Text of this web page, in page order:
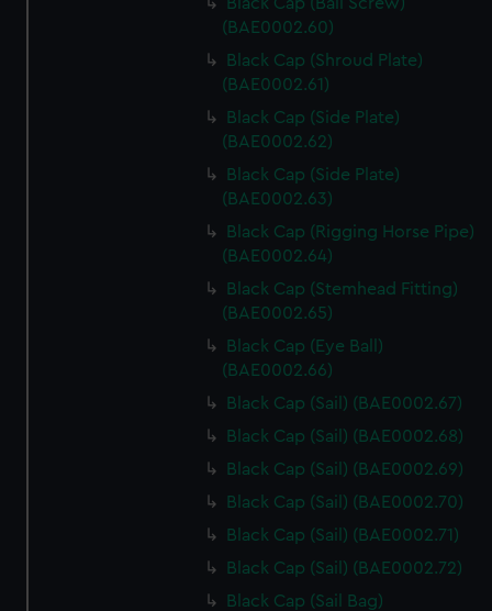
(BAE0002.60)
Black Cap (Shroud Plate)
(BAE0002.61)
Black Cap (Side Plate)
(BAE0002.62)
Black Cap (Side Plate)
(BAE0002.63)
Black Cap (Rigging Horse Pipe)
(BAE0002.64)
Black Cap (Stemhead Fitting)
(BAE0002.65)
Black Cap (Eye Ball)
(BAE0002.66)
Black Cap (Sail) (BAE0002.67)
Black Cap (Sail) (BAE0002.68)
Black Cap (Sail) (BAE0002.69)
Black Cap (Sail) (BAE0002.70)
Black Cap (Sail) (BAE0002.71)
Black Cap (Sail) (BAE0002.72)
Black Cap (Sail Bag)